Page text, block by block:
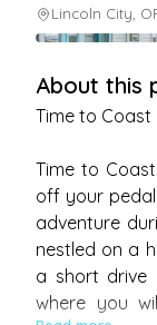
Lincoln City,
About this
Time to Coast
Time to
off your
adventure
nestled on a
a short drive
where you